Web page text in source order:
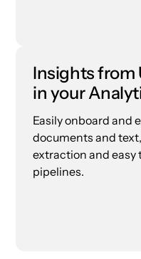
Insights from
in your
Easily onboard and
documents and
extraction and easy
pipelines.